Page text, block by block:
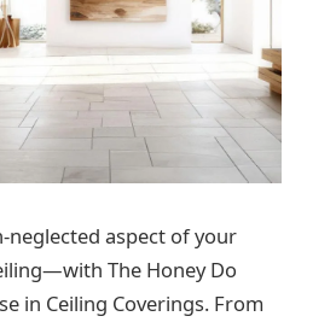
neglected aspect of your
The Honey Do
in Ceiling Coverings. From